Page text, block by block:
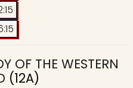
OF THE WESTERN
(12A)